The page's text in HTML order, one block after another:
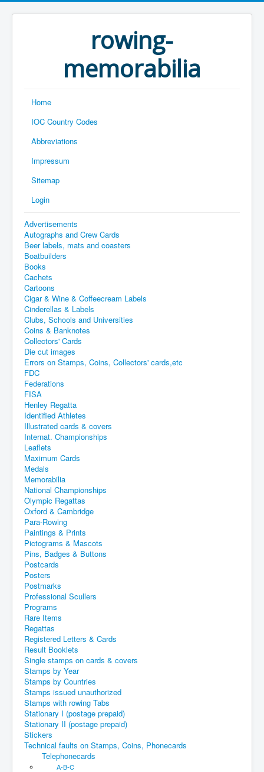
rowing-
memorabilia
Home
IOC Country Codes
Abbreviations
Impressum
Sitemap
Login
Advertisements
Autographs and Crew Cards
Beer labels, mats and coasters
Boatbuilders
Books
Cachets
Cartoons
Cigar & Wine & Coffeecream Labels
Cinderellas & Labels
Clubs, Schools and Universities
Coins & Banknotes
Collectors' Cards
Die cut images
Errors on Stamps, Coins, Collectors' cards,etc
FDC
Federations
FISA
Henley Regatta
Identified Athletes
Illustrated cards & covers
Internat. Championships
Leaflets
Maximum Cards
Medals
Memorabilia
National Championships
Olympic Regattas
Oxford & Cambridge
Para-Rowing
Paintings & Prints
Pictograms & Mascots
Pins, Badges & Buttons
Postcards
Posters
Postmarks
Professional Scullers
Programs
Rare Items
Regattas
Registered Letters & Cards
Result Booklets
Single stamps on cards & covers
Stamps by Year
Stamps by Countries
Stamps issued unauthorized
Stamps with rowing Tabs
Stationary I (postage prepaid)
Stationary II (postage prepaid)
Stickers
Technical faults on Stamps, Coins, Phonecards
Telephonecards
A-B-C